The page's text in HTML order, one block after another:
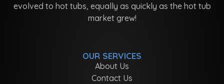
evolved to hot tubs, equally as quickly as the hot tub
market grew!
OUR SERVICES
About Us
Contact Us